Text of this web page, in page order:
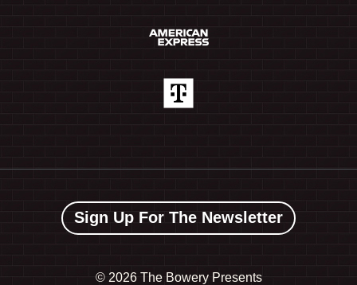
Sign Up For The Newsletter
© 2026 The Bowery Presents